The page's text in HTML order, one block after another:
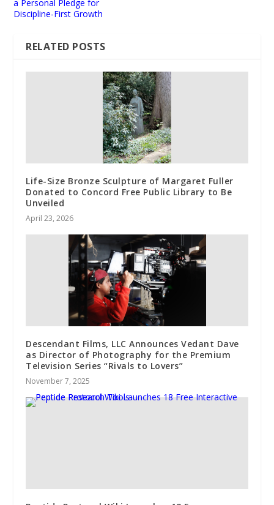
a Personal Pledge for
Discipline-First Growth
RELATED POSTS
Life-Size Bronze Sculpture of Margaret Fuller
Donated to Concord Free Public Library to Be
Unveiled
April 23, 2026
Descendant Films, LLC Announces Vedant Dave
as Director of Photography for the Premium
Television Series “Rivals to Lovers”
November 7, 2025